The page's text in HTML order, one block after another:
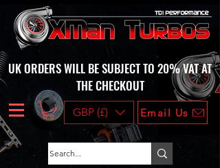
UK ORDERS WILL BE SUBJECT TO 20% VAT AT
THE CHECKOUT
GBP (£) Email Us